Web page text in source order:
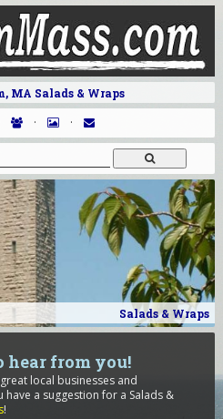
MA Salads & Wraps
· ·
Salads & Wraps
hear from you!
local businesses and
a suggestion for a Salads &
!